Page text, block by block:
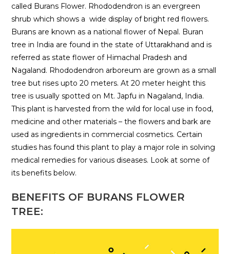
called Burans Flower. Rhododendron is an evergreen
shrub which shows a wide display of bright red flowers.
Burans are known as a national flower of Nepal. Buran
tree in India are found in the state of Uttarakhand and is
referred as state flower of Himachal Pradesh and
Nagaland. Rhododendron arboreum are grown as a small
tree but rises upto 20 meters. At 20 meter height this
tree is usually spotted on Mt. Japfu in Nagaland, India.
This plant is harvested from the wild for local use in food,
medicine and other materials – the flowers and bark are
used as ingredients in commercial cosmetics. Certain
studies has found this plant to play a major role in solving
medical remedies for various diseases. Look at some of
its benefits below.
BENEFITS OF BURANS FLOWER
TREE: